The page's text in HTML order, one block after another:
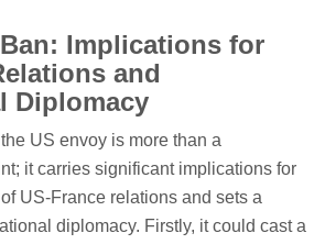
Implications for
and
Diplomacy
US envoy is more than a
it carries significant implications for
US-France relations and sets a
diplomacy. Firstly, it could cast a